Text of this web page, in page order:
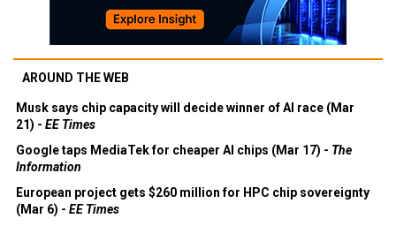
AROUND THE WEB
Musk says chip capacity will decide winner of AI race (Mar
21) - EE Times
Google taps MediaTek for cheaper AI chips (Mar 17) - The
Information
European project gets $260 million for HPC chip sovereignty
(Mar 6) - EE Times